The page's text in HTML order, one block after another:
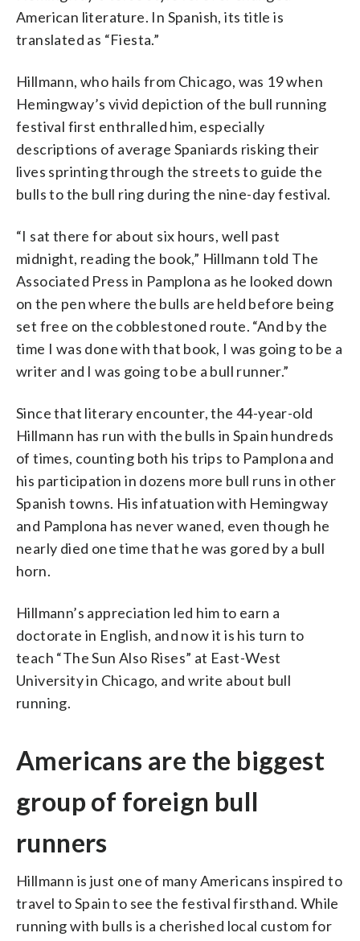
American literature. In Spanish, its title is
translated as “Fiesta.”
Hillmann, who hails from Chicago, was 19 when
Hemingway’s vivid depiction of the bull running
festival first enthralled him, especially
descriptions of average Spaniards risking their
lives sprinting through the streets to guide the
bulls to the bull ring during the nine-day festival.
“I sat there for about six hours, well past
midnight, reading the book,” Hillmann told The
Associated Press in Pamplona as he looked down
on the pen where the bulls are held before being
set free on the cobblestoned route. “And by the
time I was done with that book, I was going to be a
writer and I was going to be a bull runner.”
Since that literary encounter, the 44-year-old
Hillmann has run with the bulls in Spain hundreds
of times, counting both his trips to Pamplona and
his participation in dozens more bull runs in other
Spanish towns. His infatuation with Hemingway
and Pamplona has never waned, even though he
nearly died one time that he was gored by a bull
horn.
Hillmann’s appreciation led him to earn a
doctorate in English, and now it is his turn to
teach “The Sun Also Rises” at East-West
University in Chicago, and write about bull
running.
Americans are the biggest
group of foreign bull
runners
Hillmann is just one of many Americans inspired to
travel to Spain to see the festival firsthand. While
running with bulls is a cherished local custom for